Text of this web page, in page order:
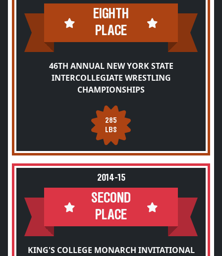
EIGHTH
PLACE
46TH ANNUAL NEW YORK STATE
INTERCOLLEGIATE WRESTLING
CHAMPIONSHIPS
285
LBS
2014-15
SECOND
PLACE
KING'S COLLEGE MONARCH INVITATIONAL